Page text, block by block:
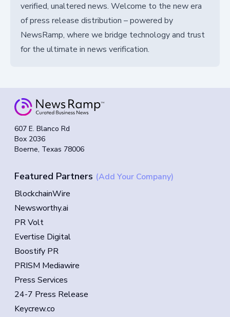
verified, unaltered news. Welcome to the new era
of press release distribution – powered by
NewsRamp, where we bridge technology and trust
for the ultimate in news verification.
607 E. Blanco Rd
Box 2036
Boerne, Texas 78006
Featured Partners (Add Your Company)
BlockchainWire
Newsworthy.ai
PR Volt
Evertise Digital
Boostify PR
PRISM Mediawire
Press Services
24-7 Press Release
Keycrew.co